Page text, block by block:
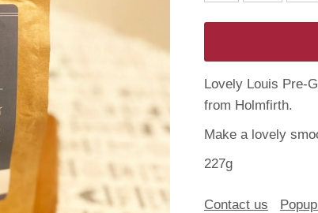
Lovely Louis Pre-
from Holmfirth.
Make a lovely
227g
Contact us